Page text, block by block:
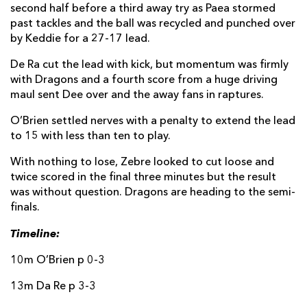
second half before a third away try as Paea stormed
past tackles and the ball was recycled and punched over
by Keddie for a 27-17 lead.
De Ra cut the lead with kick, but momentum was firmly
with Dragons and a fourth score from a huge driving
maul sent Dee over and the away fans in raptures.
O’Brien settled nerves with a penalty to extend the lead
to 15 with less than ten to play.
With nothing to lose, Zebre looked to cut loose and
twice scored in the final three minutes but the result
was without question. Dragons are heading to the semi-
finals.
Timeline:
10m O’Brien p 0-3
13m Da Re p 3-3